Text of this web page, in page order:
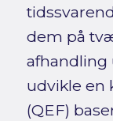
dem på
afhandling
udvikle en
(QEF)